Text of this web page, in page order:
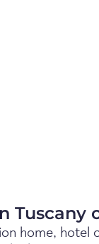
Tuscany
home, hotel